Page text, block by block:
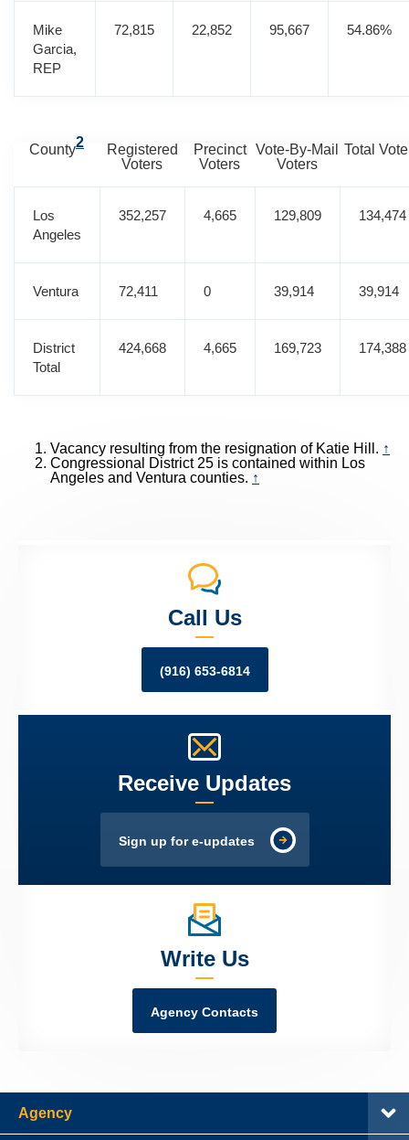
Mike
Garcia,
REP
72,815 22,852 95,667 54.86%
County2
Registered
Voters
Precinct
Voters
Vote-By-Mail
Voters
Total
Los
Angeles
352,257 4,665 129,809 134,474
Ventura 72,411 0 39,914 39,914
District
Total
424,668 4,665 169,723 174,388
Vacancy resulting from the resignation of Katie Hill. ↑
Congressional District 25 is contained within Los
Angeles and Ventura counties. ↑
Call Us
(916) 653-6814
Receive Updates
Sign up for e-updates
Write Us
Agency Contacts
Agency